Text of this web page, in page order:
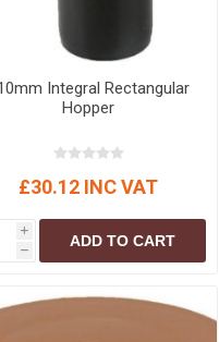
Integral Rectangular
Hopper
£30.12 INC VAT
i
h
ADD TO CART